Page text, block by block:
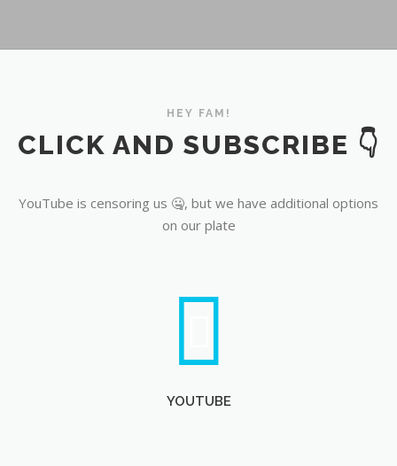
HEY FAM!
CLICK AND SUBSCRIBE 👇
YouTube is censoring us 🤐, but we have additional options
on our plate
YOUTUBE